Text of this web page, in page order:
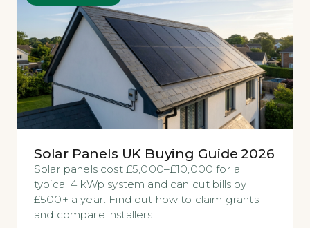
Solar Panels UK Buying Guide 2026
Solar panels cost £5,000–£10,000 for a
typical 4 kWp system and can cut bills by
£500+ a year. Find out how to claim grants
and compare installers.